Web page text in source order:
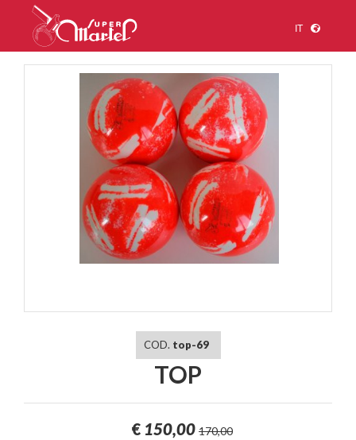
IT
COD. top-69
TOP
€ 150,00 170,00